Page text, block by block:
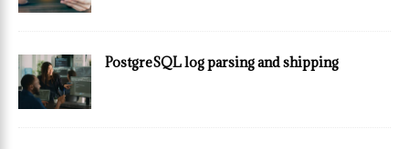
PostgreSQL log parsing and shipping